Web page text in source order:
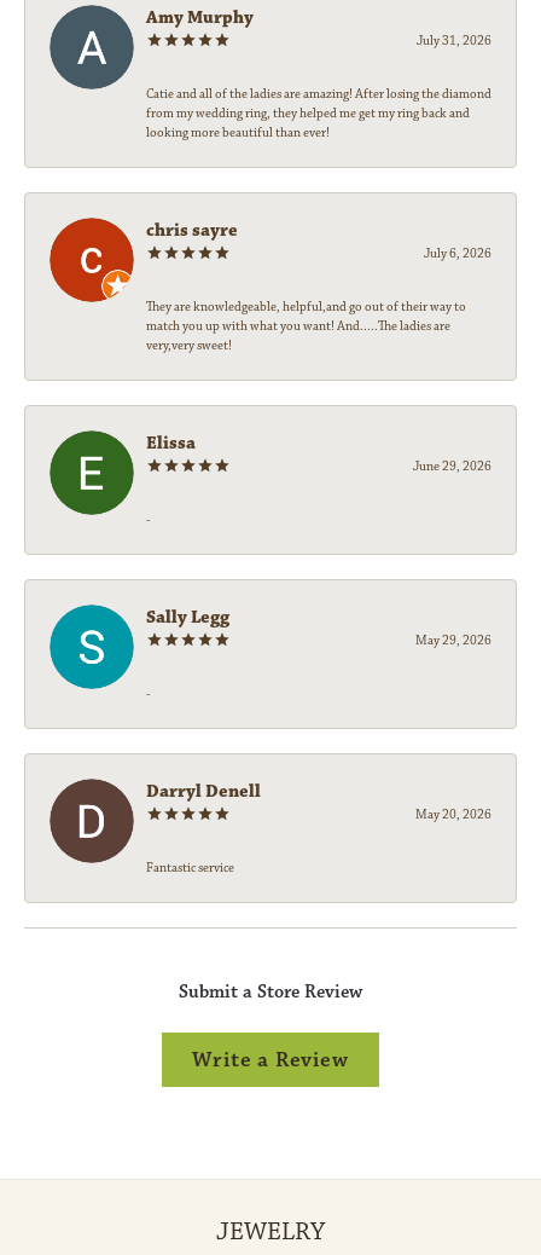
Amy Murphy
July 31, 2026
Catie and all of the ladies are amazing! After losing the diamond
from my wedding ring, they helped me get my ring back and
looking more beautiful than ever!
chris sayre
July 6, 2026
They are knowledgeable, helpful,and go out of their way to
match you up with what you want! And.....The ladies are
very,very sweet!
Elissa
June 29, 2026
-
Sally Legg
May 29, 2026
-
Darryl Denell
May 20, 2026
Fantastic service
Submit a Store Review
Write a Review
JEWELRY